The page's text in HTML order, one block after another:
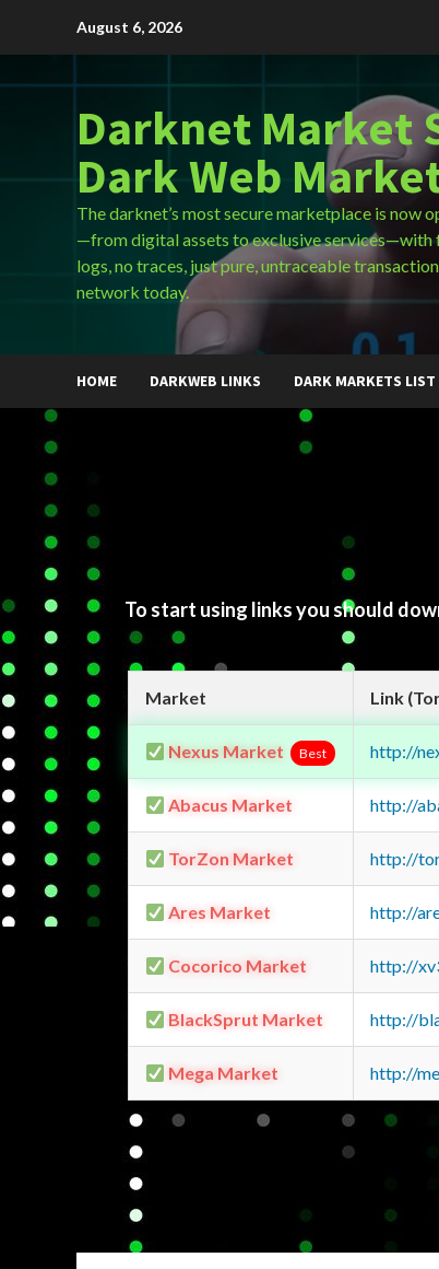
August 6, 2026
Darknet Market
Dark Web
The darknet’s most secure marketplace is now
—from digital assets to exclusive services—with
logs, no traces, just pure, untraceable
network today.
HOME DARKWEB LINKS DARK MARKETS LIST
To start using links you should
Market Link
Nexus Market Best http://
Abacus Market http://
TorZon Market http://
Ares Market http://
Cocorico Market http://
BlackSprut Market http://
Mega Market http://